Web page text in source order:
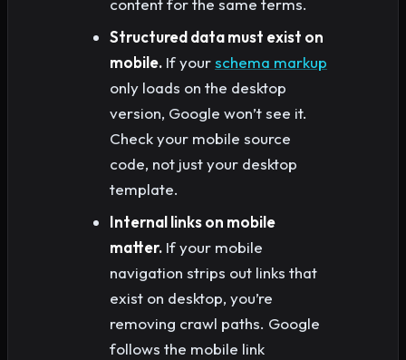
content for the same terms.
Structured data must exist on
mobile. If yourschema markup
only loads on the desktop
version, Google won’t see it.
Check your mobile source
code, not just your desktop
template.
Internal links on mobile
matter. If your mobile
navigation strips out links that
exist on desktop, you’re
removing crawl paths. Google
follows the mobile link